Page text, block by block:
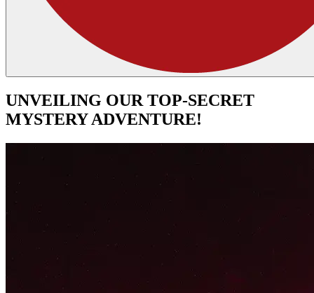
UNVEILING OUR TOP-SECRET
MYSTERY ADVENTURE!